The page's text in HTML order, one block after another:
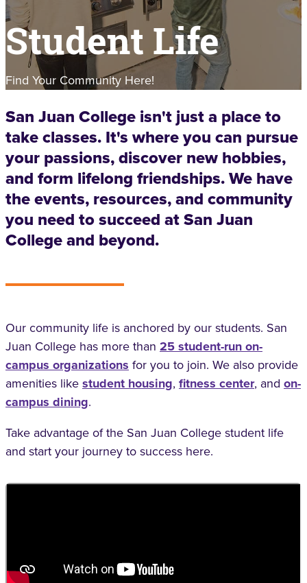
Student Life
Find Your Community Here!
San Juan College isn't just a place to
take classes. It's where you can pursue
your passions, discover new hobbies,
and form lifelong friendships. We have
the events, resources, and community
you need to succeed at San Juan
College and beyond.
Our community life is anchored by our students. San
Juan College has more than 25 student-run on-
campus organizations for you to join. We also provide
amenities likestudent housing, fitness center, and on-
campus dining.
Take advantage of the San Juan College student life
and start your journey to success here.